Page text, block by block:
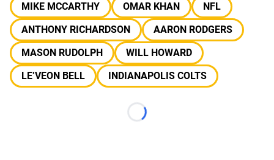
MIKE MCCARTHY
OMAR KHAN
NFL
ANTHONY RICHARDSON
AARON RODGERS
MASON RUDOLPH
WILL HOWARD
LE’VEON BELL
INDIANAPOLIS COLTS
Loading...